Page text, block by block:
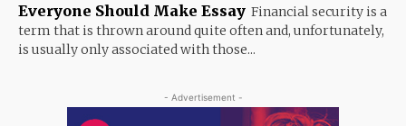
Everyone Should Make Essay Financial security is a
term that is thrown around quite often and, unfortunately,
is usually only associated with those...
- Advertisement -